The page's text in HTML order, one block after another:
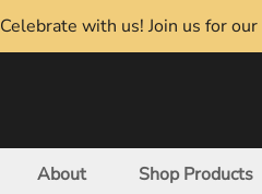
Celebrate with us! Join us for our
About Shop Products